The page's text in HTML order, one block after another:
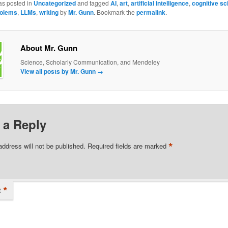
posted in Uncategorizedand tagged AI, art, artificial intelligence, cognitive
, LLMs, writingbyMr. Gunn. Bookmark the permalink.
About Mr. Gunn
Science, Scholarly Communication, and Mendeley
View all posts by Mr. Gunn →
a Reply
will not be published. Required fields are marked *
*